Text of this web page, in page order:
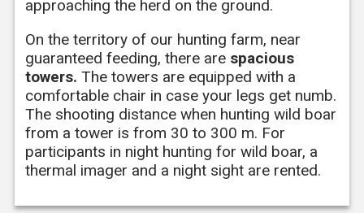
approaching the herd on the ground.
On the territory of our hunting farm, near
guaranteed feeding, there are spacious
towers. The towers are equipped with a
comfortable chair in case your legs get numb.
The shooting distance when hunting wild boar
from a tower is from 30 to 300 m. For
participants in night hunting for wild boar, a
thermal imager and a night sight are rented.